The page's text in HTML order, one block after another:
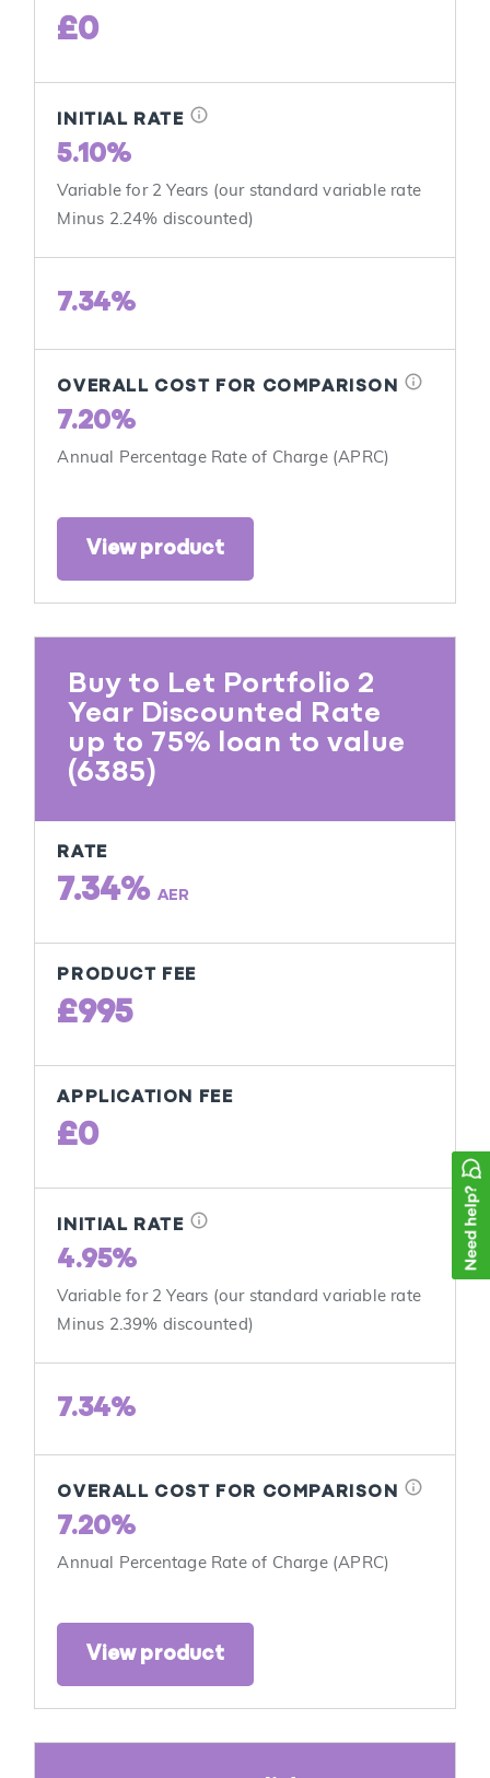
£0
INITIAL RATE info
5.10%
Variable for 2 Years (our standard variable rate
Minus 2.24% discounted)
7.34%
OVERALL COST FOR COMPARISON info
7.20%
Annual Percentage Rate of Charge (APRC)
View product
Buy to Let Portfolio 2
Year Discounted Rate
up to 75% loan to value
(6385)
RATE
7.34% AER
PRODUCT FEE
£995
APPLICATION FEE
£0
INITIAL RATE info
4.95%
Variable for 2 Years (our standard variable rate
Minus 2.39% discounted)
7.34%
OVERALL COST FOR COMPARISON info
7.20%
Annual Percentage Rate of Charge (APRC)
View product